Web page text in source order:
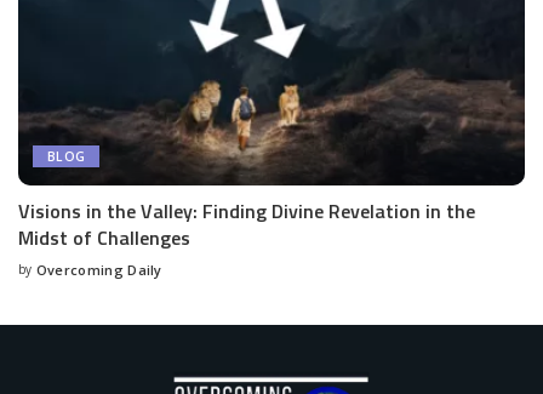
BLOG
Visions in the Valley: Finding Divine Revelation in the
Midst of Challenges
by Overcoming Daily